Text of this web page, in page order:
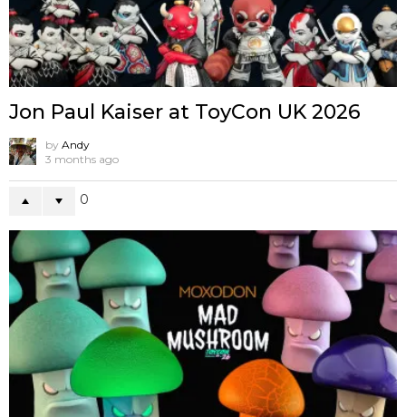
Jon Paul Kaiser at ToyCon UK 2026
by Andy
3 months ago
0